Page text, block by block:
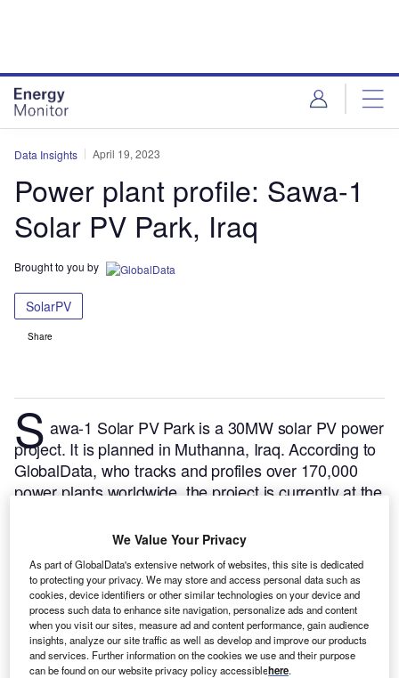
Data Insights April 19, 2023
Power plant profile: Sawa-1
Solar PV Park, Iraq
Brought to you by
SolarPV
Share
S awa-1 Solar PV Park is a 30MW solar PV power
project. It is planned in Muthanna, Iraq.According to
GlobalData, who tracks and profiles over 170,000
power plants worldwide, the project is currently at the
phase. The project construction is likely to
commence in 2024 and is expected to enter into
commercial operation in 2026.Buy the profile here.
We Value Your Privacy
As part of GlobalData's extensive network of websites, this site is dedicated
to protecting your privacy. We may store and access personal data such as
cookies, device identifiers or other similar technologies on your device and
process such data to enhance site navigation, personalize ads and content
when you visit our sites, measure ad and content performance, gain audience
insights, analyze our site traffic as well as develop and improve our products
and services. Further information on the cookies we use and their purpose
can be found on our website privacy policy accessiblehere.